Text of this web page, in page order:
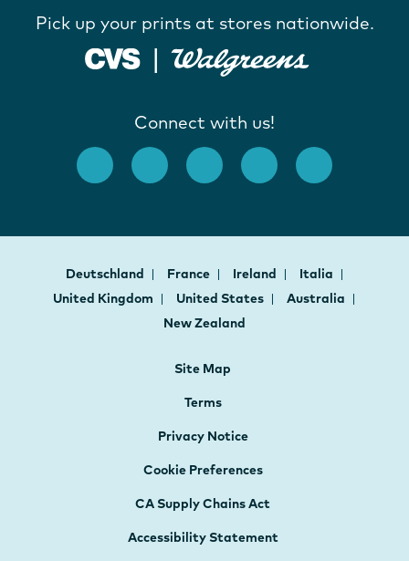
Pick up your prints at stores nationwide.
Connect with us!
Deutschland France Ireland
Italia
United Kingdom
United States
Australia
New Zealand
Site Map
Terms
Privacy Notice
Cookie Preferences
CA Supply Chains Act
Accessibility Statement